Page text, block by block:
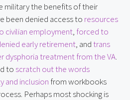
military the benefits of their
been denied access to resources
civilian employment, forced to
early retirement, andtrans
dysphoria treatment from the VA.
to scratch out the words
and inclusion from workbooks
Perhaps most shocking is